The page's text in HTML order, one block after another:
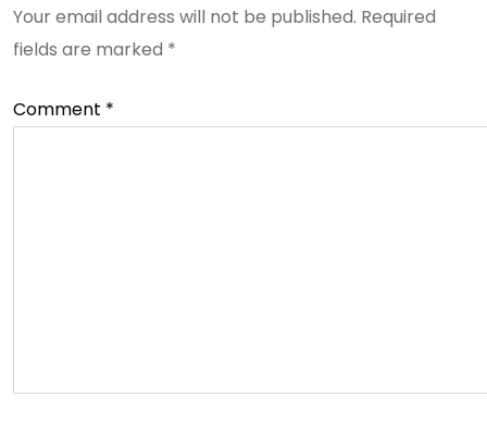
Your email address will not be published. Required
fields are marked *
Comment *